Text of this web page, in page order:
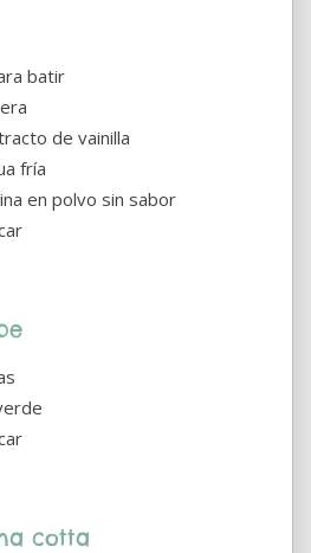
batir
de vainilla
fría
en polvo sin sabor
cotta